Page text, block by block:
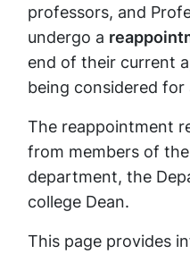
professors, and
undergo a
end of their current
being considered
The reappointment
from members of the
department, the
college Dean.
This page provides